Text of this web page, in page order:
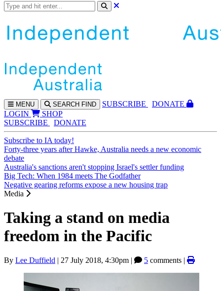
MENU SEARCH FIND SUBSCRIBE
DONATE
LOGIN
SHOP
SUBSCRIBE
DONATE
Subscribe to IA today!
Forty-three years after Hawke, Australia needs a new economic
debate
Australia's sanctions aren't stopping Israel's settler funding
Big Tech: When 1984 meets The Godfather
Negative gearing reforms expose a new housing trap
Media
Taking a stand on media
freedom in the Pacific
By Lee Duffield | 27 July 2018, 4:30pm | 5 comments |